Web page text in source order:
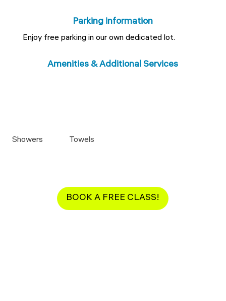
Parking information
Enjoy free parking in our own dedicated lot.
Amenities & Additional Services
Showers Towels
BOOK A FREE CLASS!